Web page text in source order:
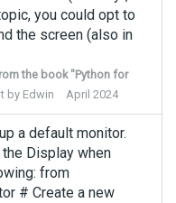
you could opt to
the screen (also in
the book "Python for
by Edwin April 2024
a default monitor.
Display when
from
# Create a new